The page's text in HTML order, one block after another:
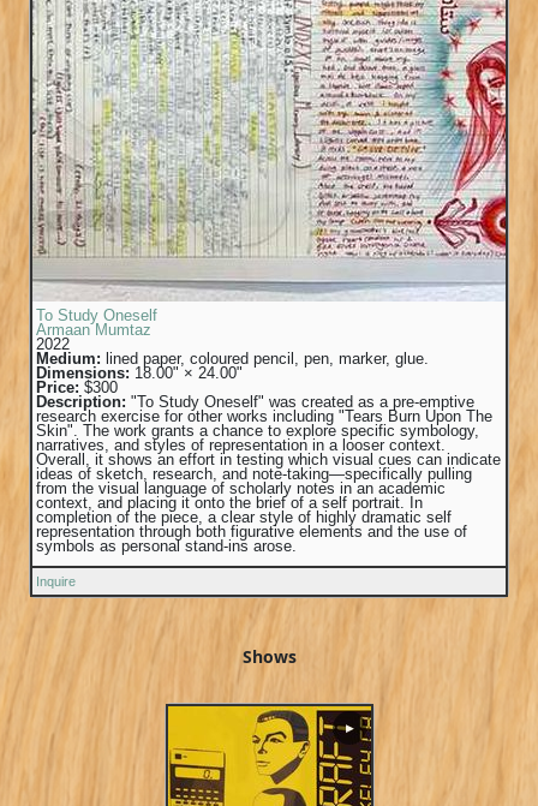
To Study Oneself
Armaan Mumtaz
2022
Medium: lined paper, coloured pencil, pen, marker, glue.
Dimensions: 18.00" × 24.00"
Price: $300
Description: "To Study Oneself" was created as a pre-emptive
research exercise for other works including "Tears Burn Upon The
Skin". The work grants a chance to explore specific symbology,
narratives, and styles of representation in a looser context.
Overall, it shows an effort in testing which visual cues can indicate
ideas of sketch, research, and note-taking—specifically pulling
from the visual language of scholarly notes in an academic
context, and placing it onto the brief of a self portrait. In
completion of the piece, a clear style of highly dramatic self
representation through both figurative elements and the use of
symbols as personal stand-ins arose.
Inquire
Shows
▶